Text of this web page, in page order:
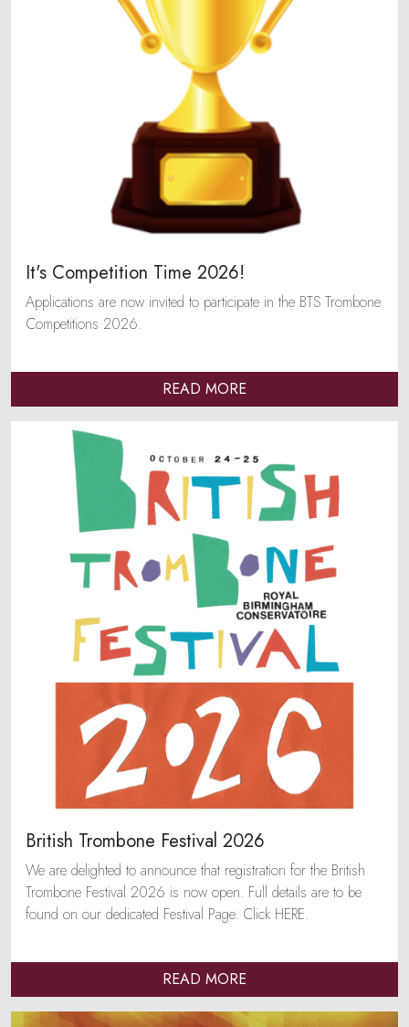
It's Competition Time 2026!
Applications are now invited to participate in the BTS Trombone
Competitions 2026.
READ MORE
British Trombone Festival 2026
We are delighted to announce that registration for the British
Trombone Festival 2026 is now open. Full details are to be
found on our dedicated Festival Page. Click HERE.
READ MORE